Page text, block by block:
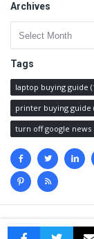
Archives
Archives
Tags
laptop buying guide
printer buying guide
turn off google news
Social
media